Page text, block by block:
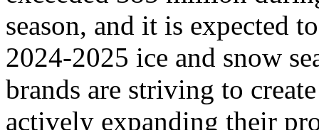
season, and it is expected
2024-2025 ice and snow
brands are striving to
actively expanding their